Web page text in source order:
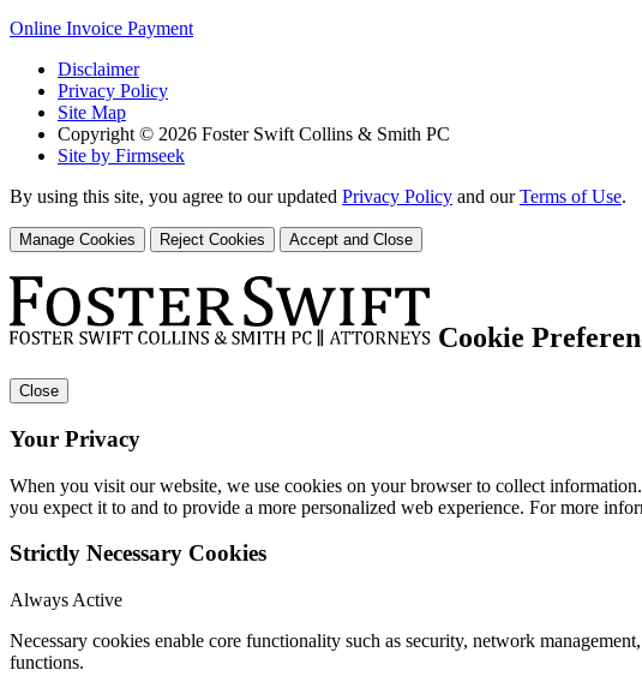
Online Invoice Payment
Disclaimer
Privacy Policy
Site Map
Copyright © 2026 Foster Swift Collins & Smith PC
Site by Firmseek
By using this site, you agree to our updated Privacy Policy and ourTerms of Use.
Manage Cookies Reject Cookies Accept and Close
Cookie
Close
Your Privacy
When you visit our website, we use cookies on your browser to collect
you expect it to and to provide a more personalized web experience. For more
Strictly Necessary Cookies
Always Active
Necessary cookies enable core functionality such as security, network
functions.